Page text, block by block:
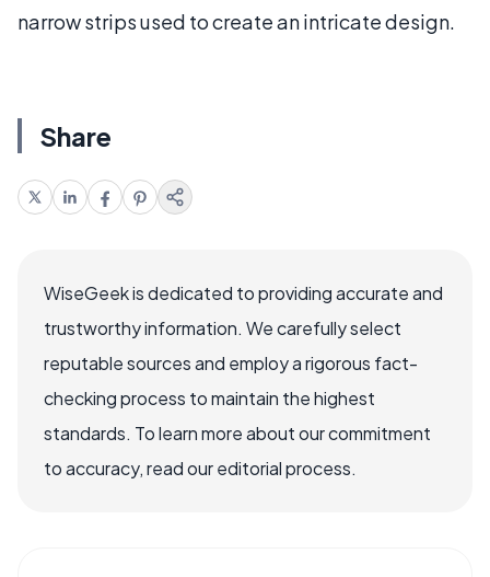
narrow strips used to create an intricate design.
Share
WiseGeek is dedicated to providing accurate and
trustworthy information. We carefully select
reputable sources and employ a rigorous fact-
checking process to maintain the highest
standards. To learn more about our commitment
to accuracy, read our editorial process.